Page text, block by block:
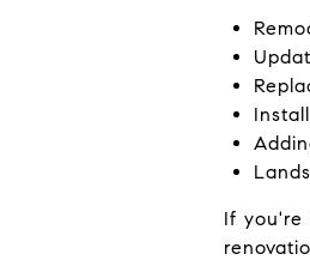
If you're